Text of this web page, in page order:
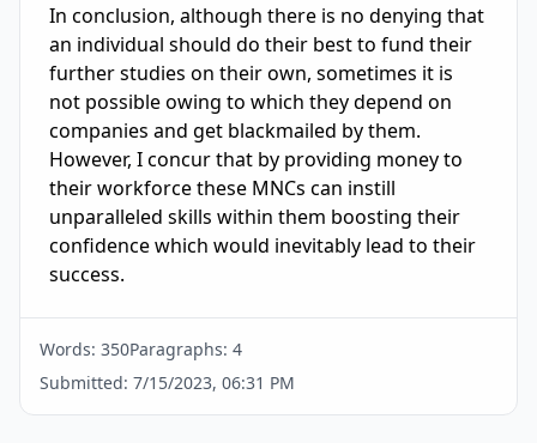
In conclusion, although there is no denying that
an individual should do their best to fund their
further studies on their own, sometimes it is
not possible owing to which they depend on
companies and get blackmailed by them.
However, I concur that by providing money to
their workforce these MNCs can instill
unparalleled skills within them boosting their
confidence which would inevitably lead to their
success.
Words: 350Paragraphs: 4
Submitted: 7/15/2023, 06:31 PM